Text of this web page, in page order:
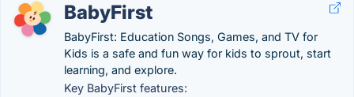
BabyFirst
BabyFirst: Education Songs, Games, and TV for
Kids is a safe and fun way for kids to sprout, start
learning, and explore.
Key BabyFirst features: